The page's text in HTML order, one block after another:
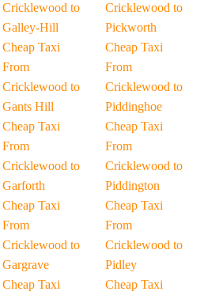
Cricklewood to
Galley-Hill
Cheap Taxi
From
Cricklewood to
Gants Hill
Cheap Taxi
From
Cricklewood to
Garforth
Cheap Taxi
From
Cricklewood to
Gargrave
Cheap Taxi
Cricklewood to
Pickworth
Cheap Taxi
From
Cricklewood to
Piddinghoe
Cheap Taxi
From
Cricklewood to
Piddington
Cheap Taxi
From
Cricklewood to
Pidley
Cheap Taxi